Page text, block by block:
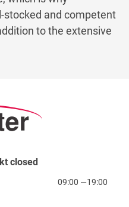
and competent
to the extensive
closed
09:00 —19:00